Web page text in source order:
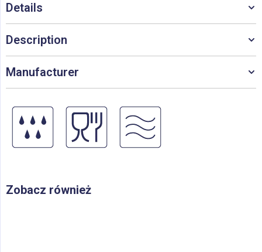
Details
Description
Manufacturer
Zobacz również